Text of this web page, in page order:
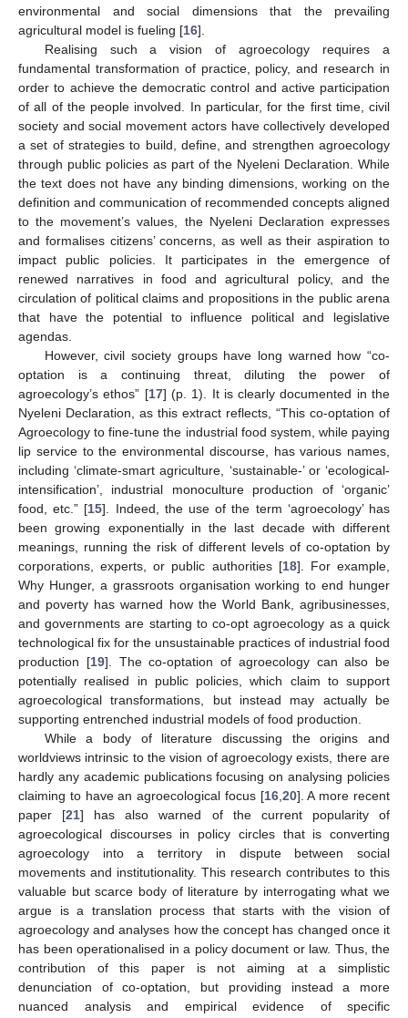
environmental and social dimensions that the prevailing
agricultural model is fueling [16].
Realising such a vision of agroecology requires a
fundamental transformation of practice, policy, and research in
order to achieve the democratic control and active participation
of all of the people involved. In particular, for the first time, civil
society and social movement actors have collectively developed
a set of strategies to build, define, and strengthen agroecology
through public policies as part of the Nyeleni Declaration. While
the text does not have any binding dimensions, working on the
definition and communication of recommended concepts aligned
to the movement’s values, the Nyeleni Declaration expresses
and formalises citizens’ concerns, as well as their aspiration to
impact public policies. It participates in the emergence of
renewed narratives in food and agricultural policy, and the
circulation of political claims and propositions in the public arena
that have the potential to influence political and legislative
agendas.
However, civil society groups have long warned how “co-
optation is a continuing threat, diluting the power of
agroecology’s ethos” [17] (p. 1). It is clearly documented in the
Nyeleni Declaration, as this extract reflects, “This co-optation of
Agroecology to fine-tune the industrial food system, while paying
lip service to the environmental discourse, has various names,
including ‘climate-smart agriculture, ‘sustainable-’ or ‘ecological-
intensification’, industrial monoculture production of ‘organic’
food, etc.” [15]. Indeed, the use of the term ‘agroecology’ has
been growing exponentially in the last decade with different
meanings, running the risk of different levels of co-optation by
corporations, experts, or public authorities [18]. For example,
Why Hunger, a grassroots organisation working to end hunger
and poverty has warned how the World Bank, agribusinesses,
and governments are starting to co-opt agroecology as a quick
technological fix for the unsustainable practices of industrial food
production [19]. The co-optation of agroecology can also be
potentially realised in public policies, which claim to support
agroecological transformations, but instead may actually be
supporting entrenched industrial models of food production.
While a body of literature discussing the origins and
worldviews intrinsic to the vision of agroecology exists, there are
hardly any academic publications focusing on analysing policies
claiming to have an agroecological focus [16, 20]. A more recent
paper [21] has also warned of the current popularity of
agroecological discourses in policy circles that is converting
agroecology into a territory in dispute between social
movements and institutionality. This research contributes to this
valuable but scarce body of literature by interrogating what we
argue is a translation process that starts with the vision of
agroecology and analyses how the concept has changed once it
has been operationalised in a policy document or law. Thus, the
contribution of this paper is not aiming at a simplistic
denunciation of co-optation, but providing instead a more
nuanced analysis and empirical evidence of specific